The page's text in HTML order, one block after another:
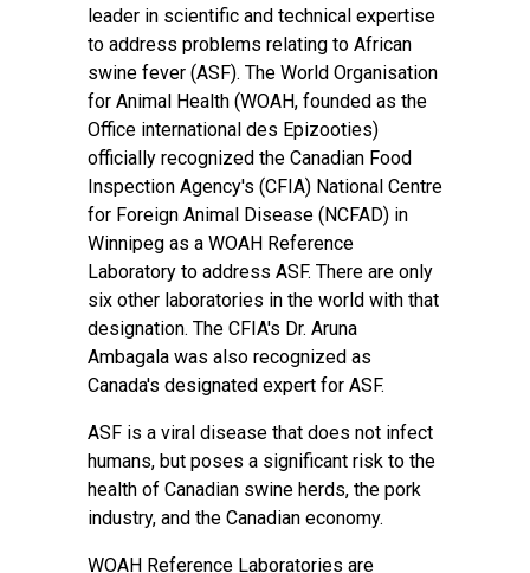
leader in scientific and technical expertise
to address problems relating to African
swine fever (ASF). The World Organisation
for Animal Health (WOAH, founded as the
Office international des Epizooties)
officially recognized the Canadian Food
Inspection Agency's (CFIA) National Centre
for Foreign Animal Disease (NCFAD) in
Winnipeg as a WOAH Reference
Laboratory to address ASF. There are only
six other laboratories in the world with that
designation. The CFIA's Dr. Aruna
Ambagala was also recognized as
Canada's designated expert for ASF.
ASF is a viral disease that does not infect
humans, but poses a significant risk to the
health of Canadian swine herds, the pork
industry, and the Canadian economy.
WOAH Reference Laboratories are